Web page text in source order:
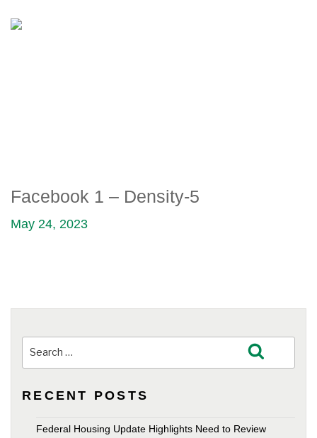
Facebook 1 – Density-5
May 24, 2023
for:
RECENT POSTS
Federal Housing Update Highlights Need to Review